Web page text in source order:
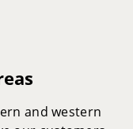
and western